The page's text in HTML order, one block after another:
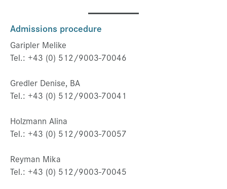
Admissions procedure
Garipler Melike
Tel.: +43 (0) 512/9003-70046
Gredler Denise, BA
Tel.: +43 (0) 512/9003-70041
Holzmann Alina
Tel.: +43 (0) 512/9003-70057
Reyman Mika
Tel.: +43 (0) 512/9003-70045